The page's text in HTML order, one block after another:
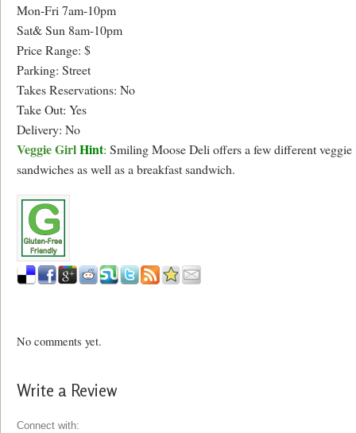
Mon-Fri 7am-10pm
Sat& Sun 8am-10pm
Price Range: $
Parking: Street
Takes Reservations: No
Take Out: Yes
Delivery: No
Veggie GirlHint: Smiling Moose Deli offers a few different veggie
sandwiches as well as a breakfast sandwich.
No comments yet.
Write a Review
Connect with: